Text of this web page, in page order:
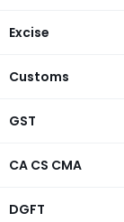
Excise
Customs
GST
CA CS CMA
DGFT